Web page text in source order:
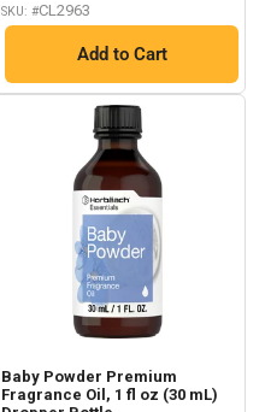
SKU: #CL2963
Add to Cart
Baby Powder Premium
Fragrance Oil, 1 fl oz (30 mL)